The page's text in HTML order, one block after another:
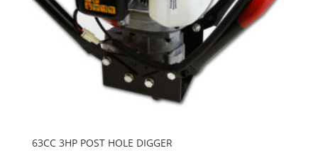
63CC 3HP POST HOLE DIGGER